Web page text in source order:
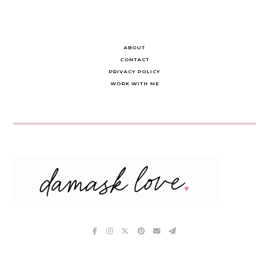
ABOUT
CONTACT
PRIVACY POLICY
WORK WITH ME